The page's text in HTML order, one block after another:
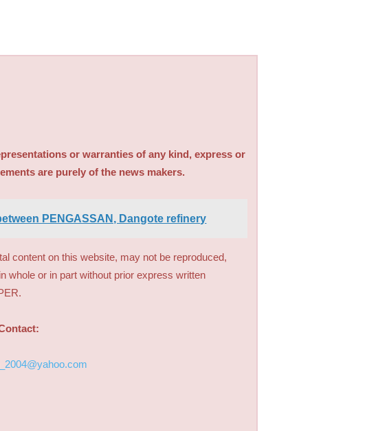
or warranties of any kind, express or
are purely of the news makers.
PENGASSAN, Dangote refinery
content on this website, may not be reproduced,
whole or in part without prior express written